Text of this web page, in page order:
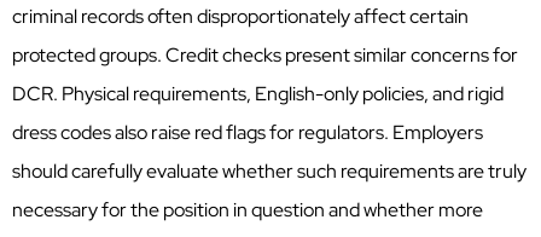
criminal records often disproportionately affect certain
protected groups. Credit checks present similar concerns for
DCR. Physical requirements, English-only policies, and rigid
dress codes also raise red flags for regulators. Employers
should carefully evaluate whether such requirements are truly
necessary for the position in question and whether more